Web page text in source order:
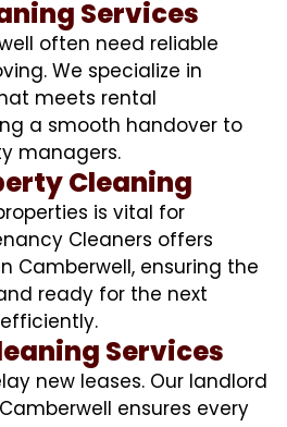
Services
often need reliable
We specialize in
meets rental
a smooth handover to
managers.
Cleaning
is vital for
Cleaners offers
Camberwell, ensuring the
ready for the next
Services
new leases. Our landlord
ensures every